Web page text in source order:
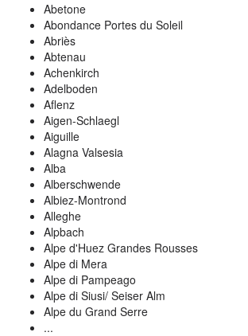
Abetone
Abondance Portes du Soleil
Abriès
Abtenau
Achenkirch
Adelboden
Aflenz
Aigen-Schlaegl
Aiguille
Alagna Valsesia
Alba
Alberschwende
Albiez-Montrond
Alleghe
Alpbach
Alpe d'Huez Grandes Rousses
Alpe di Mera
Alpe di Pampeago
Alpe di Siusi/ Seiser Alm
Alpe du Grand Serre
...